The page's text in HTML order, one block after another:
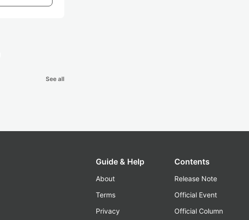
See all
Guide & Help
About
Terms
Privacy
Contents
Release Note
Official Event
Official Column